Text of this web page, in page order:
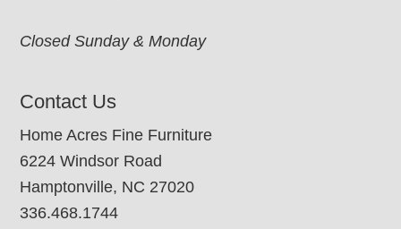
Closed Sunday & Monday
Contact Us
Home Acres Fine Furniture
6224 Windsor Road
Hamptonville, NC 27020
336.468.1744